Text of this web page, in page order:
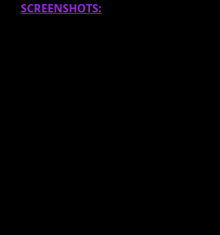
SCREENSHOTS: